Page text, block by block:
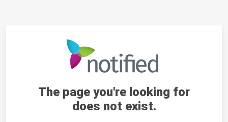
The page you're looking for
does not exist.